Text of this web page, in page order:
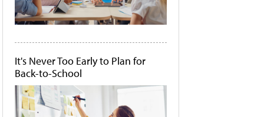
It's Never Too Early to Plan for
Back-to-School